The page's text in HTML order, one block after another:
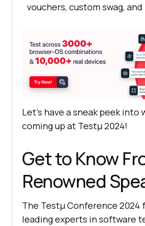
vouchers, custom swag,
Let’s have a sneak peek into
coming up at Testμ 2024!
Get to Know
Renowned
The Testμ Conference 2024
leading experts in software